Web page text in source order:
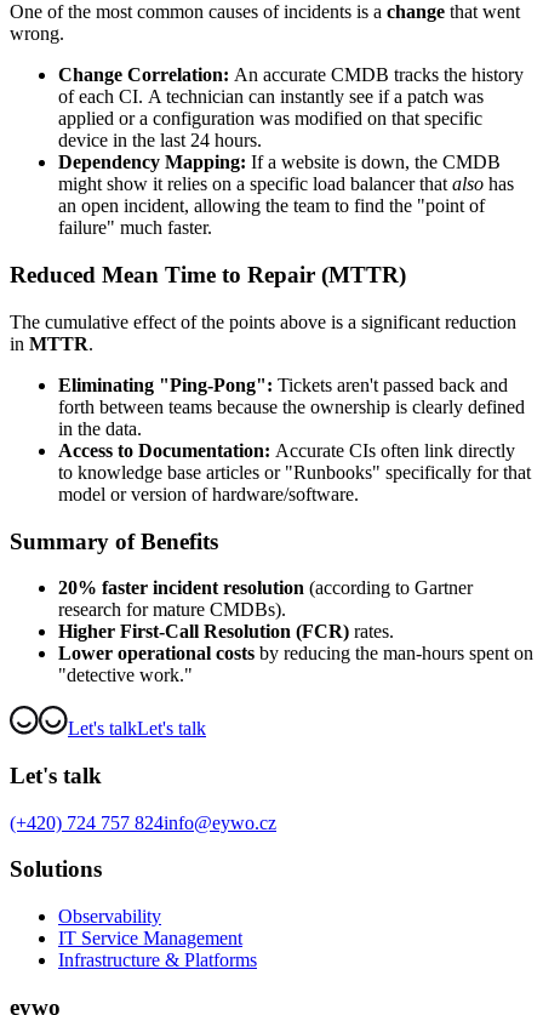
One of the most common causes of incidents is a change that went
wrong.
Change Correlation: An accurate CMDB tracks the history
of each CI. A technician can instantly see if a patch was
applied or a configuration was modified on that specific
device in the last 24 hours.
Dependency Mapping: If a website is down, the CMDB
might show it relies on a specific load balancer that also has
an open incident, allowing the team to find the "point of
failure" much faster.
Reduced Mean Time to Repair (MTTR)
The cumulative effect of the points above is a significant reduction
in MTTR.
Eliminating "Ping-Pong": Tickets aren't passed back and
forth between teams because the ownership is clearly defined
in the data.
Access to Documentation: Accurate CIs often link directly
to knowledge base articles or "Runbooks" specifically for that
model or version of hardware/software.
Summary of Benefits
20% faster incident resolution (according to Gartner
research for mature CMDBs).
Higher First-Call Resolution (FCR) rates.
Lower operational costs by reducing the man-hours spent on
"detective work."
Let's talkLet's talk
Let's talk
(+420) 724 757 824info@eywo.cz
Solutions
Observability
IT Service Management
Infrastructure & Platforms
eywo